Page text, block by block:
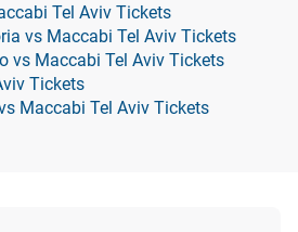
Tel Aviv Tickets
vs Maccabi Tel Aviv Tickets
vs Maccabi Tel Aviv Tickets
Tickets
Maccabi Tel Aviv Tickets